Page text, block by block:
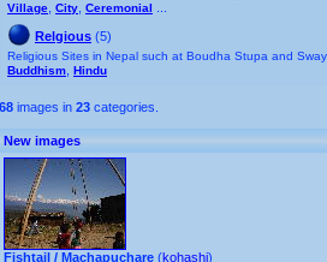
Village City Ceremonial
Relgious (5)
Religious Sites in Nepal such at Boudha Stupa and
Buddhism Hindu
68 images in 23 categories.
New images
Fishtail / Machapuchare (kohashi)